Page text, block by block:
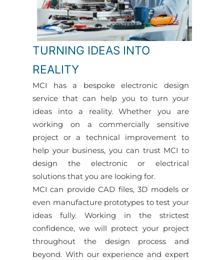
TURNING IDEAS INTO
REALITY
MCI has a bespoke electronic design
service that can help you to turn your
ideas into a reality. Whether you are
working on a commercially sensitive
project or a technical improvement to
help your business, you can trust MCI to
design the electronic or electrical
solutions that you are looking for.
MCI can provide CAD files, 3D models or
even manufacture prototypes to test your
ideas fully. Working in the strictest
confidence, we will protect your project
throughout the design process and
beyond. With our experience and expert